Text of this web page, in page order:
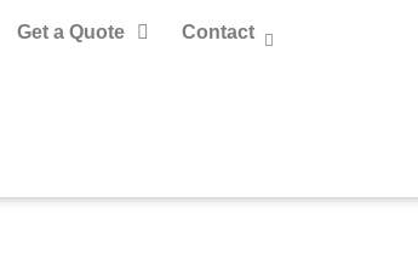
Get a Quote Contact